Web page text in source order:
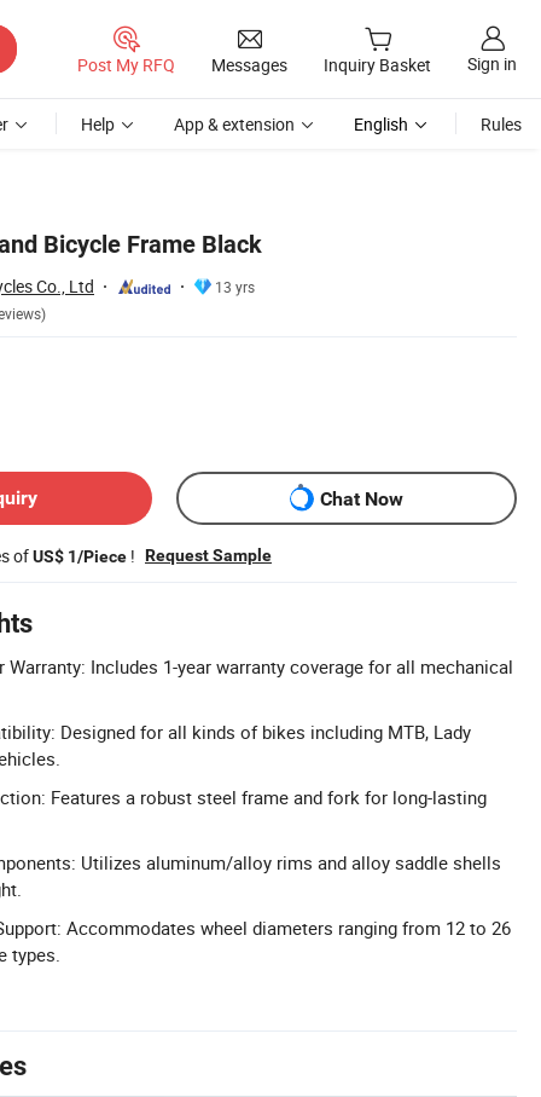
Post My RFQ Messages Inquiry Basket Sign in
Help App & extension English Rules
Bicycle Frame Black
Co., Ltd
13 yrs
Chat Now
ofUS$ 1/Piece ! Request Sample
Warranty: Includes 1-year warranty coverage for all mechanical
Designed for all kinds of bikes including MTB, Lady
Features a robust steel frame and fork for long-lasting
Utilizes aluminum/alloy rims and alloy saddle shells
Accommodates wheel diameters ranging from 12 to 26
types.